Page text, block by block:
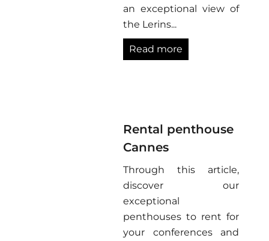
an exceptional view of
the Lerins...
Read more
Rental penthouse
Cannes
Through this article,
discover our
exceptional
penthouses to rent for
your conferences and